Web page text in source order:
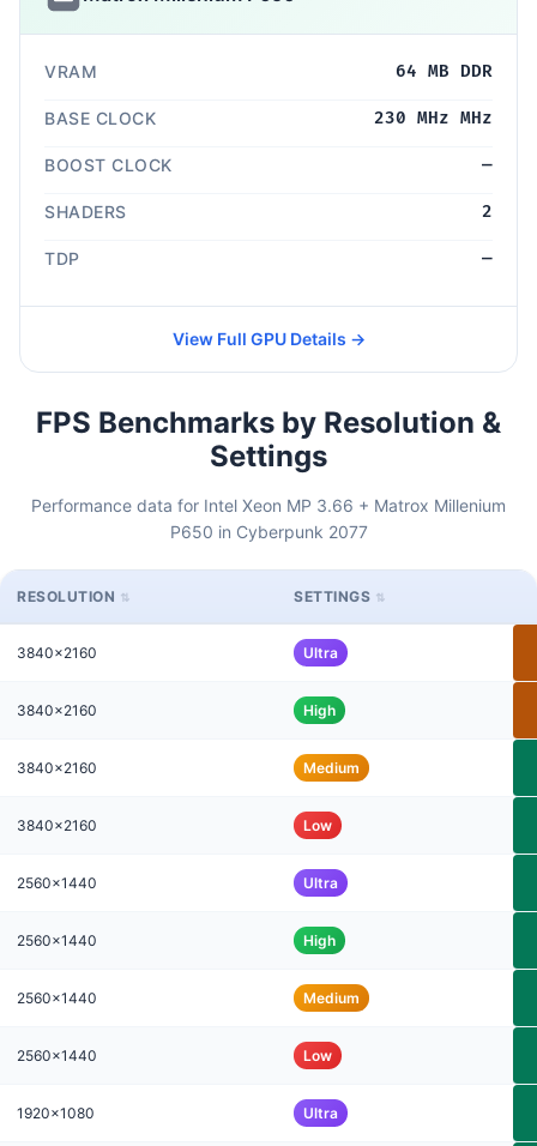
VRAM 64 MB DDR
BASE CLOCK 230 MHz MHz
BOOST CLOCK —
SHADERS 2
TDP —
View Full GPU Details →
FPS Benchmarks by Resolution &
Settings
Performance data for Intel Xeon MP 3.66 + Matrox Millenium
P650 in Cyberpunk 2077
RESOLUTION SETTINGS
3840x2160 Ultra
3840x2160 High
3840x2160 Medium
3840x2160 Low
2560x1440 Ultra
2560x1440 High
2560x1440 Medium
2560x1440 Low
1920x1080 Ultra